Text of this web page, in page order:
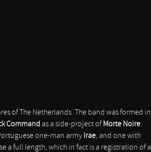
of The Netherlands. The band was formed in
Command as a side-project of Morte Noire.
one-man army Irae, and one with
a full length, which in fact is a registration of a